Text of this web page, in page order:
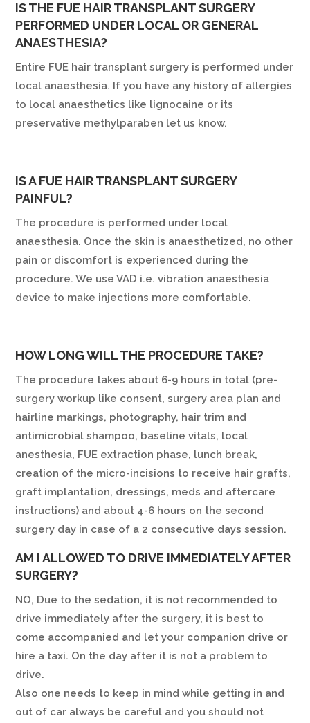
IS THE FUE HAIR TRANSPLANT SURGERY
PERFORMED UNDER LOCAL OR GENERAL
ANAESTHESIA?
Entire FUE hair transplant surgery is performed under
local anaesthesia. If you have any history of allergies
to local anaesthetics like lignocaine or its
preservative methylparaben let us know.
IS A FUE HAIR TRANSPLANT SURGERY
PAINFUL?
The procedure is performed under local
anaesthesia. Once the skin is anaesthetized, no other
pain or discomfort is experienced during the
procedure. We use VAD i.e. vibration anaesthesia
device to make injections more comfortable.
HOW LONG WILL THE PROCEDURE TAKE?
The procedure takes about 6-9 hours in total (pre-
surgery workup like consent, surgery area plan and
hairline markings, photography, hair trim and
antimicrobial shampoo, baseline vitals, local
anesthesia, FUE extraction phase, lunch break,
creation of the micro-incisions to receive hair grafts,
graft implantation, dressings, meds and aftercare
instructions) and about 4-6 hours on the second
surgery day in case of a 2 consecutive days session.
AM I ALLOWED TO DRIVE IMMEDIATELY AFTER
SURGERY?
NO, Due to the sedation, it is not recommended to
drive immediately after the surgery, it is best to
come accompanied and let your companion drive or
hire a taxi. On the day after it is not a problem to
drive.
Also one needs to keep in mind while getting in and
out of car always be careful and you should not